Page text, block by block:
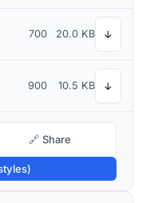
700 20.0 KB ↓
900 10.5 KB ↓
🔗 Share